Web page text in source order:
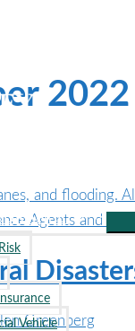
Vehicle
2022
Greenberg